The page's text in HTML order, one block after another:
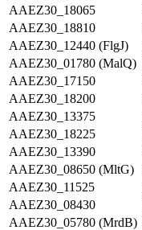
AAEZ30_18065
AAEZ30_18810
AAEZ30_12440 (FlgJ)
AAEZ30_01780 (MalQ)
AAEZ30_17150
AAEZ30_18200
AAEZ30_13375
AAEZ30_18225
AAEZ30_13390
AAEZ30_08650 (MltG)
AAEZ30_11525
AAEZ30_08430
AAEZ30_05780 (MrdB)